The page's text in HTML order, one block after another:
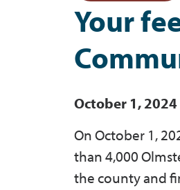
Your
October 1, 2024
On October 1,
than 4,000
the county and